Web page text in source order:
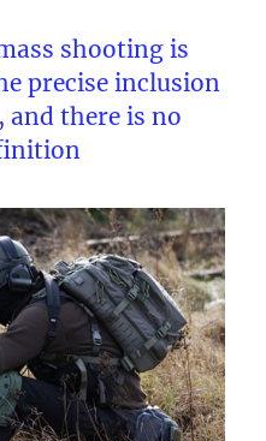
shooting is
precise inclusion
and there is no